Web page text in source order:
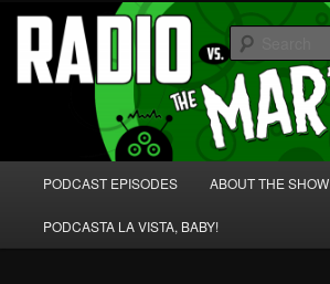
Skip
primary
content
Skip
secondary
content Radio vs. the Martians!
We're like 'the McLaughlin Group' for Nerds!
PODCAST EPISODES ABOUT THE SHOW
PODCASTA LA VISTA, BABY!